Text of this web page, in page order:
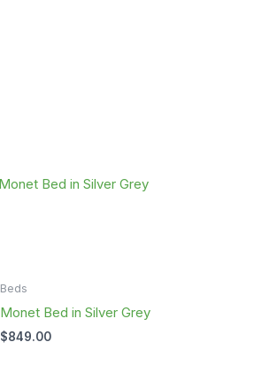
Beds
Monet Bed in Silver Grey
$849.00